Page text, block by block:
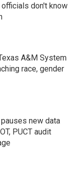
don't know
A&M System
race, gender
new data
PUCT audit